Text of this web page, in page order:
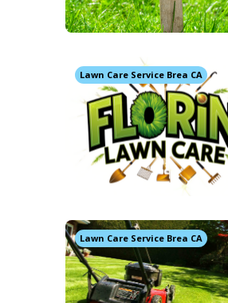
Lawn Care Service Brea CA
Lawn Care Service Brea CA